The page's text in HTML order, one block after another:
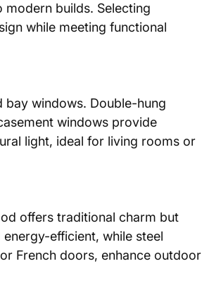
builds. Selecting
while meeting functional
windows provide
light, ideal for living rooms or
efficient, while steel
French doors, enhance outdoor